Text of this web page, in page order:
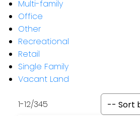
Multi-family
Office
Other
Recreational
Retail
Single Family
Vacant Land
1-12/345